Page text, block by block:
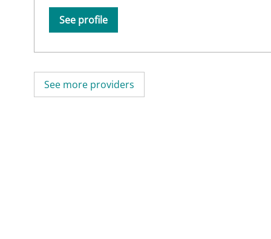
See profile
See more providers